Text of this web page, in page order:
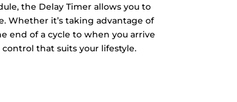
the Delay Timer allows you to
Whether it’s taking advantage of
end of a cycle to when you arrive
that suits your lifestyle.